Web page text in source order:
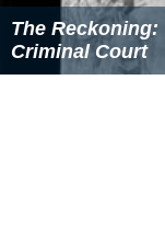
The
Criminal Court